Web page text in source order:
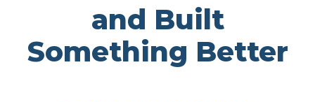
and Built
Something Better